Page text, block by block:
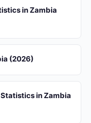
in Zambia
(2026)
in Zambia